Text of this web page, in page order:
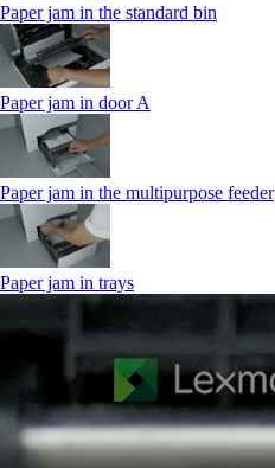
Paper jam in the standard bin
Paper jam in door A
Paper jam in the multipurpose feeder
Paper jam in trays